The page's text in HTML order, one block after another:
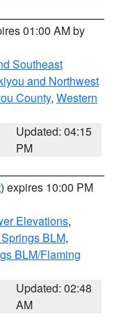
01:00 AM by
Southeast
and Northwest
County, Western
Updated: 04:15
PM
) expires 10:00 PM
Elevations,
BLM,
BLM/Flaming
Updated: 02:48
AM